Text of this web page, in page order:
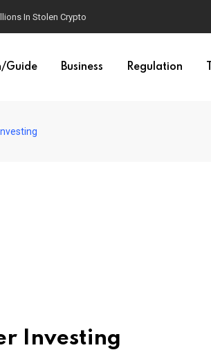
In Stolen Crypto
Guide Business Regulation
Investing